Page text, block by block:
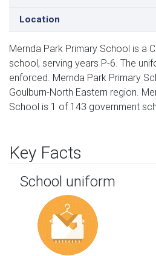
Location
Mernda Park Primary School is a
school, serving years P-6. The
enforced. Mernda Park Primary
Goulburn-North Eastern region.
School is 1 of 143 government
Key Facts
School uniform